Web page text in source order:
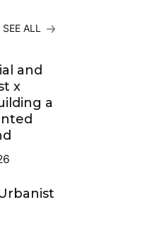
SEE ALL
and
x
a